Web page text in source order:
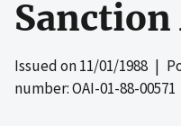
Issued on11/01/1988 |
number: OAI-01-88-00571